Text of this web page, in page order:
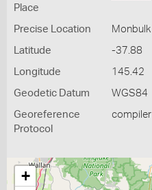
Place
Precise Location Monbulk
Latitude -37.88
Longitude 145.42
Geodetic Datum WGS84
Georeference
Protocol
compiler
+